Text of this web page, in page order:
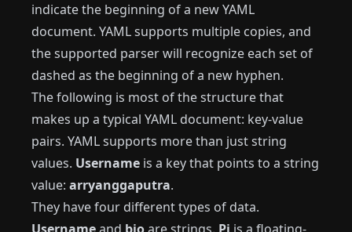
indicate the beginning of a new YAML
document. YAML supports multiple copies, and
the supported parser will recognize each set of
dashed as the beginning of a new hyphen.
The following is most of the structure that
makes up a typical YAML document: key-value
pairs. YAML supports more than just string
values. Username is a key that points to a string
value: arryanggaputra.
They have four different types of data.